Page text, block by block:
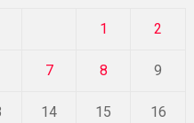
1 2
7 8 9
14 15 16